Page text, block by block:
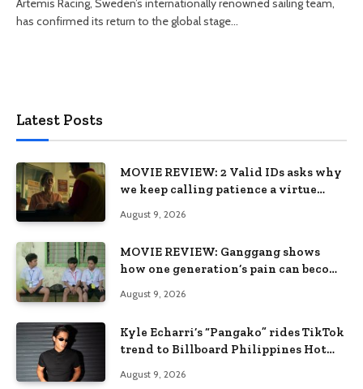
Artemis Racing, Sweden’s internationally renowned sailing team,
has confirmed its return to the global stage…
Latest Posts
MOVIE REVIEW: 2 Valid IDs asks why
we keep calling patience a virtue
August 9, 2026
MOVIE REVIEW: Ganggang shows
how one generation’s pain can become
August 9, 2026
Kyle Echarri’s “Pangako” rides TikTok
trend to Billboard Philippines Hot
August 9, 2026